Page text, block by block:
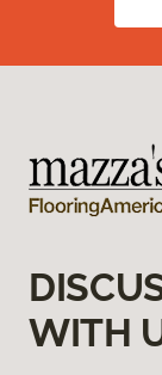
WITH